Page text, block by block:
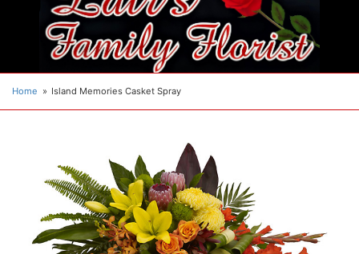
Home Island Memories Casket Spray